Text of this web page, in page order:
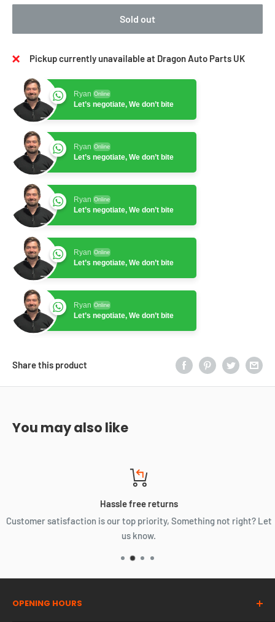
Sold out
Pickup currently unavailable at Dragon Auto Parts UK
Ryan Online
Let’s negotiate, We don’t bite
Ryan Online
Let’s negotiate, We don’t bite
Ryan Online
Let’s negotiate, We don’t bite
Ryan Online
Let’s negotiate, We don’t bite
Ryan Online
Let’s negotiate, We don’t bite
Share this product
You may also like
Hassle free returns
Customer satisfaction is our top priority, Something not right? Let
us know.
OPENING HOURS